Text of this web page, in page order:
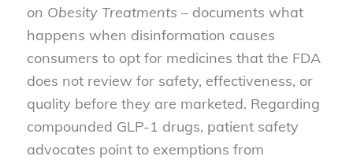
on Obesity Treatments – documents what
happens when disinformation causes
consumers to opt for medicines that the FDA
does not review for safety, effectiveness, or
quality before they are marketed. Regarding
compounded GLP-1 drugs, patient safety
advocates point to exemptions from